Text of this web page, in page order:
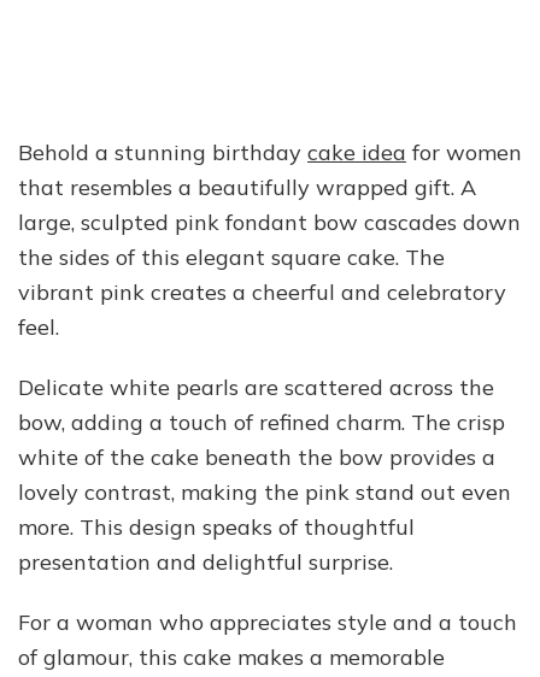
Behold a stunning birthday cake idea for women
that resembles a beautifully wrapped gift. A
large, sculpted pink fondant bow cascades down
the sides of this elegant square cake. The
vibrant pink creates a cheerful and celebratory
feel.
Delicate white pearls are scattered across the
bow, adding a touch of refined charm. The crisp
white of the cake beneath the bow provides a
lovely contrast, making the pink stand out even
more. This design speaks of thoughtful
presentation and delightful surprise.
For a woman who appreciates style and a touch
of glamour, this cake makes a memorable